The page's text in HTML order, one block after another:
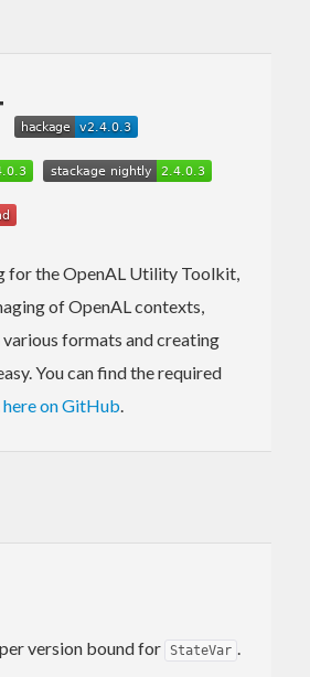
for the OpenAL Utility Toolkit,
of OpenAL contexts,
various formats and creating
You can find the required
here on GitHub.
version bound for StateVar